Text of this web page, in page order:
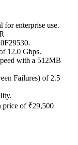
for enterprise use.
12.0 Gbps.
with a 512MB
Failures) of 2.5
price of ₹29,500